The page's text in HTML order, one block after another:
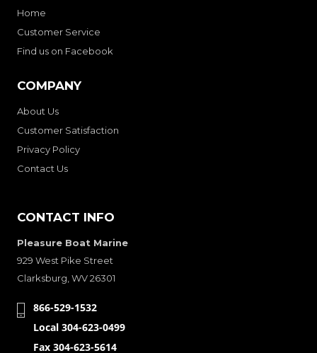
Home
Customer Service
Find us on Facebook
COMPANY
About Us
Customer Satisfaction
Privacy Policy
Contact Us
CONTACT INFO
Pleasure Boat Marine
929 West Pike Street
Clarksburg, WV 26301
866-529-1532
Local 304-623-0499
Fax 304-623-5614